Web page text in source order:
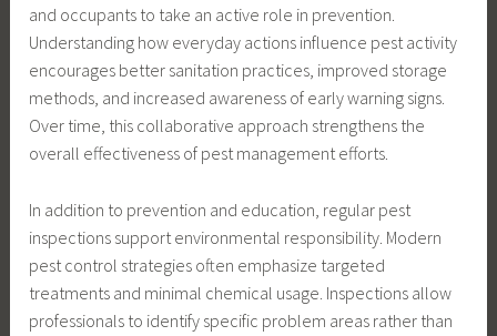
and occupants to take an active role in prevention.
Understanding how everyday actions influence pest activity
encourages better sanitation practices, improved storage
methods, and increased awareness of early warning signs.
Over time, this collaborative approach strengthens the
overall effectiveness of pest management efforts.
In addition to prevention and education, regular pest
inspections support environmental responsibility. Modern
pest control strategies often emphasize targeted
treatments and minimal chemical usage. Inspections allow
professionals to identify specific problem areas rather than